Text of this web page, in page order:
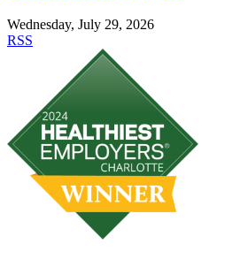
Wednesday, July 29, 2026
RSS